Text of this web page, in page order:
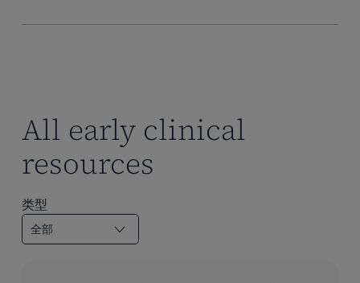
All early clinical
resources
类型